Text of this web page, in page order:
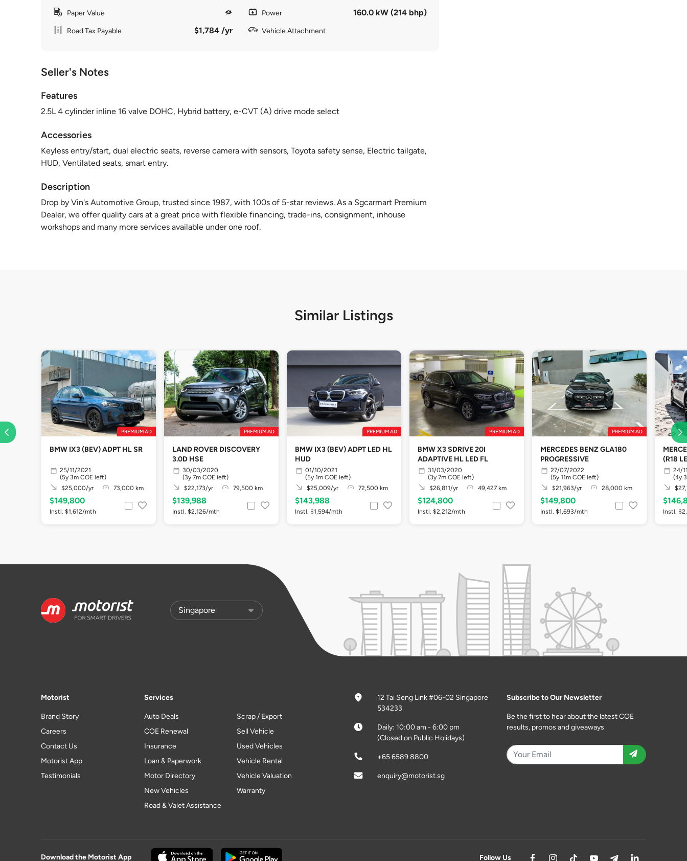
Paper Value
Road Tax Payable $1,784 /yr
Power 160.0 kW (214 bhp)
Vehicle Attachment
Seller's Notes
Features
2.5L 4 cylinder inline 16 valve DOHC, Hybrid battery, e-CVT (A) drive mode select
Accessories
Keyless entry/start, dual electric seats, reverse camera with sensors, Toyota safety sense, Electric tailgate,
HUD, Ventilated seats, smart entry.
Description
Drop by Vin's Automotive Group, trusted since 1987, with 100s of 5-star reviews. As a Sgcarmart Premium
Dealer, we offer quality cars at a great price with flexible financing, trade-ins, consignment, inhouse
workshops and many more services available under one roof.
Similar Listings
PREMIUM AD
BMW IX3 (BEV) ADPT HL SR
25/11/2021
(5y 3m COE left)
$25,000/yr
73,000 km
$149,800
Instl. $1,612/mth
PREMIUM AD
LAND ROVER DISCOVERY
3.0D HSE
30/03/2020
(3y 7m COE left)
$22,173/yr
79,500 km
$139,988
Instl. $2,126/mth
PREMIUM AD
BMW IX3 (BEV) ADPT LED HL
HUD
01/10/2021
(5y 1m COE left)
$25,009/yr
72,500 km
$143,988
Instl. $1,594/mth
PREMIUM AD
BMW X3 SDRIVE 20I
ADAPTIVE HL LED FL
31/03/2020
(3y 7m COE left)
$26,811/yr
49,427 km
$124,800
Instl. $2,212/mth
PREMIUM AD
MERCEDES BENZ GLA180
PROGRESSIVE
27/07/2022
(5y 11m COE left)
$21,963/yr
28,000 km
$149,800
Instl. $1,693/mth
(R18
24/
(4y
Instl.
Motorist
Brand Story
Careers
Contact Us
Motorist App
Testimonials
Services
Auto Deals
COE Renewal
Insurance
Loan & Paperwork
Motor Directory
New Vehicles
Road & Valet Assistance
Scrap / Export
Sell Vehicle
Used Vehicles
Vehicle Rental
Vehicle Valuation
Warranty
12 Tai Seng Link #06-02 Singapore
534233
Daily: 10:00 am - 6:00 pm
(Closed on Public Holidays)
+65 6589 8800
enquiry@motorist.sg
Subscribe to Our Newsletter
Be the first to hear about the latest COE
results, promos and giveaways
Download the Motorist App Follow Us